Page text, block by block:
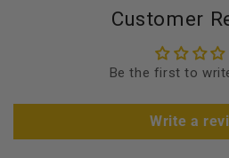
Customer
Be the first to
Write a